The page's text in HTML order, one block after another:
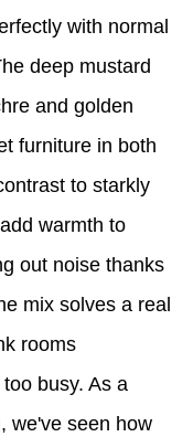
with normal
deep mustard
and golden
furniture in both
to starkly
warmth to
out noise thanks
mix solves a real
rooms
busy. As a
we've seen how